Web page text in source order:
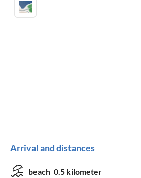
Arrival and distances
beach 0.5 kilometer